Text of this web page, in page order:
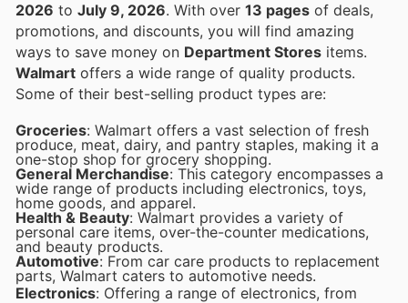
2026 to July 9, 2026 . With over 13 pages of deals,
promotions, and discounts, you will find amazing
ways to save money on Department Stores items.
Walmart offers a wide range of quality products.
Some of their best-selling product types are:
Groceries: Walmart offers a vast selection of fresh
produce, meat, dairy, and pantry staples, making it a
one-stop shop for grocery shopping.
General Merchandise: This category encompasses a
wide range of products including electronics, toys,
home goods, and apparel.
Health & Beauty: Walmart provides a variety of
personal care items, over-the-counter medications,
and beauty products.
Automotive: From car care products to replacement
parts, Walmart caters to automotive needs.
Electronics: Offering a range of electronics, from